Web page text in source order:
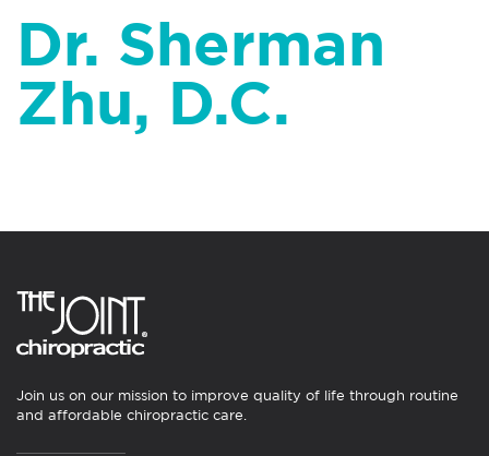
Dr. Sherman
Zhu, D.C.
Join us on our mission to improve quality of life through routine
and affordable chiropractic care.